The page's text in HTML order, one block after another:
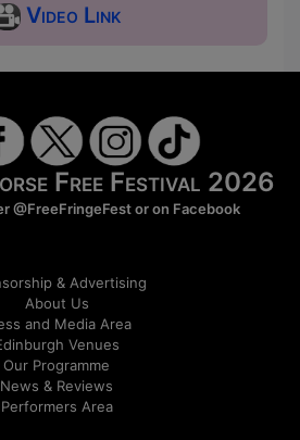
Video Link
Free Festival 2026
@FreeFringeFestor on Facebook
& Advertising
About Us
and Media Area
Venues
Our Programme
News & Reviews
Performers Area